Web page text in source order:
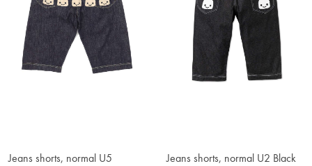
Jeans shorts, normal U5
Jeans shorts, normal U2 Black